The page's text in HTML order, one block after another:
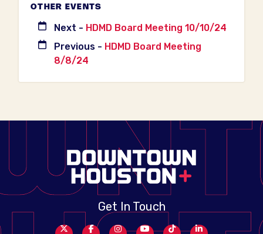
OTHER EVENTS
Next - HDMD Board Meeting 10/10/24
Previous - HDMD Board Meeting
8/8/24
Get In Touch